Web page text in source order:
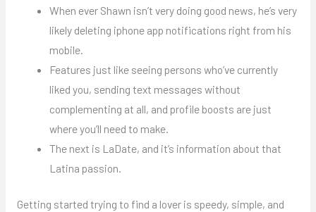
When ever Shawn isn’t very doing good news, he’s very
likely deleting iphone app notifications right from his
mobile.
Features just like seeing persons who’ve currently
liked you, sending text messages without
complementing at all, and profile boosts are just
where you’ll need to make.
The next is LaDate, and it’s information about that
Latina passion.
Getting started trying to find a lover is speedy, simple, and